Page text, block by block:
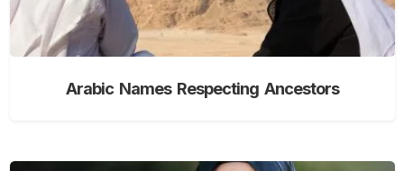
Arabic Names Respecting Ancestors